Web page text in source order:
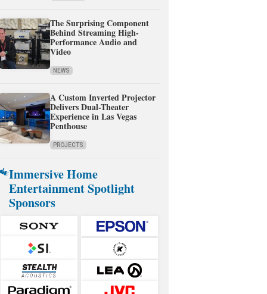
The Surprising Component
Behind Streaming High-
Performance Audio and
Video
NEWS
A Custom Inverted Projector
Delivers Dual-Theater
Experience in Las Vegas
Penthouse
PROJECTS
Immersive Home
Entertainment Spotlight
Sponsors